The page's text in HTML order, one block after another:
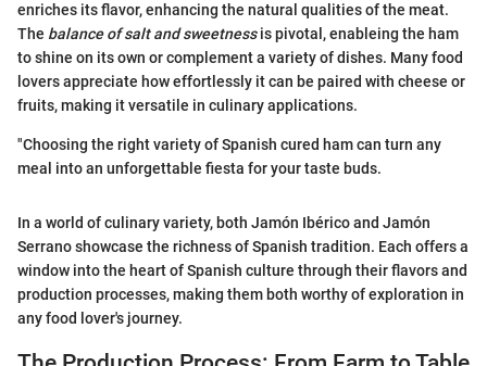
enriches its flavor, enhancing the natural qualities of the meat.
The balance of salt and sweetnessis pivotal, enableing the ham
to shine on its own or complement a variety of dishes. Many food
lovers appreciate how effortlessly it can be paired with cheese or
fruits, making it versatile in culinary applications.
"Choosing the right variety of Spanish cured ham can turn any
meal into an unforgettable fiesta for your taste buds.
In a world of culinary variety, both Jamón Ibérico and Jamón
Serrano showcase the richness of Spanish tradition. Each offers a
window into the heart of Spanish culture through their flavors and
production processes, making them both worthy of exploration in
any food lover's journey.